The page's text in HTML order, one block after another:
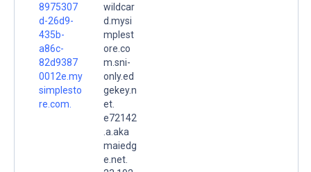
8975307
d-26d9-
435b-
a86c-
82d9387
0012e.my
simplesto
re.com.
wildcar
d.mysi
mplest
ore.co
m.sni-
only.ed
gekey.n
et.
e72142
.a.aka
maiedg
e.net.